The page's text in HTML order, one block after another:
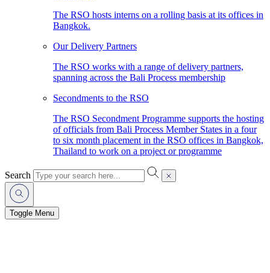
The RSO hosts interns on a rolling basis at its offices in
Bangkok.
Our Delivery Partners
The RSO works with a range of delivery partners,
spanning across the Bali Process membership
Secondments to the RSO
The RSO Secondment Programme supports the hosting
of officials from Bali Process Member States in a four
to six month placement in the RSO offices in Bangkok,
Thailand to work on a project or programme
Search
Toggle Menu